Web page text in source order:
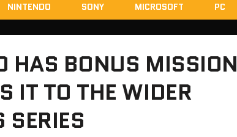
NINTENDO SONY MICROSOFT PC
HAS BONUS MISSION
IT TO THE WIDER
SERIES